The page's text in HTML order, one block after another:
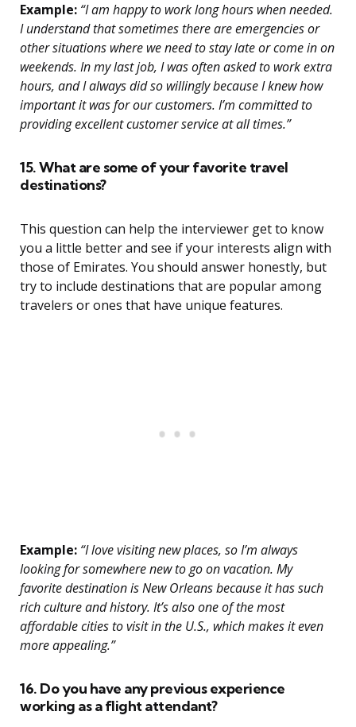
Example: “I am happy to work long hours when needed.
I understand that sometimes there are emergencies or
other situations where we need to stay late or come in on
weekends. In my last job, I was often asked to work extra
hours, and I always did so willingly because I knew how
important it was for our customers. I’m committed to
providing excellent customer service at all times.”
15. What are some of your favorite travel
destinations?
This question can help the interviewer get to know
you a little better and see if your interests align with
those of Emirates. You should answer honestly, but
try to include destinations that are popular among
travelers or ones that have unique features.
Example: “I love visiting new places, so I’m always
looking for somewhere new to go on vacation. My
favorite destination is New Orleans because it has such
rich culture and history. It’s also one of the most
affordable cities to visit in the U.S., which makes it even
more appealing.”
16. Do you have any previous experience
working as a flight attendant?